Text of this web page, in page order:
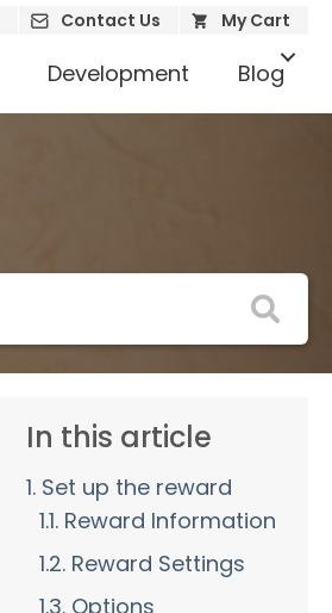
Contact Us My Cart
Development Blog
In this article
1. Set up the reward
1.1. Reward Information
1.2. Reward Settings
1.3. Options